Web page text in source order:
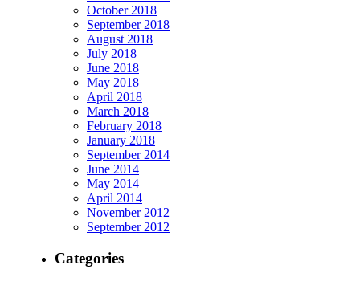
October 2018
September 2018
August 2018
July 2018
June 2018
May 2018
April 2018
March 2018
February 2018
January 2018
September 2014
June 2014
May 2014
April 2014
November 2012
September 2012
Categories